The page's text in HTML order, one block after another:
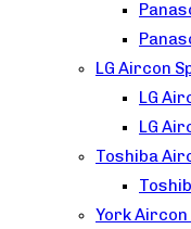
LG Aircon
LG
LG
Toshiba
York